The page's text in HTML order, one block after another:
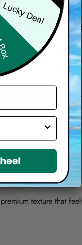
relaxed fit that
quick-drying and
texture that
Lucky Deal